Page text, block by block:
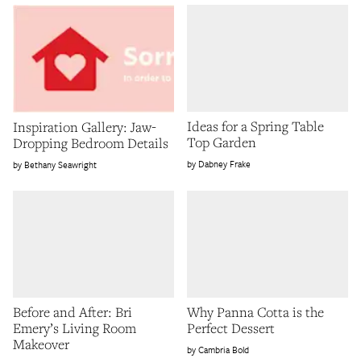
Inspiration Gallery: Jaw-
Dropping Bedroom Details
Bethany Seawright
Ideas for a Spring Table
Top Garden
Dabney Frake
Before and After: Bri
Emery’s Living Room
Makeover
Why Panna Cotta is the
Perfect Dessert
Cambria Bold